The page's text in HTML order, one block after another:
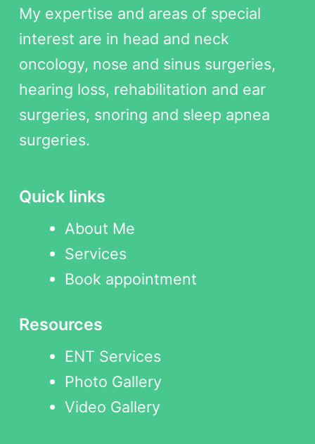
My expertise and areas of special
interest are in head and neck
oncology, nose and sinus surgeries,
hearing loss, rehabilitation and ear
surgeries, snoring and sleep apnea
surgeries.
Quick links
About Me
Services
Book appointment
Resources
ENT Services
Photo Gallery
Video Gallery